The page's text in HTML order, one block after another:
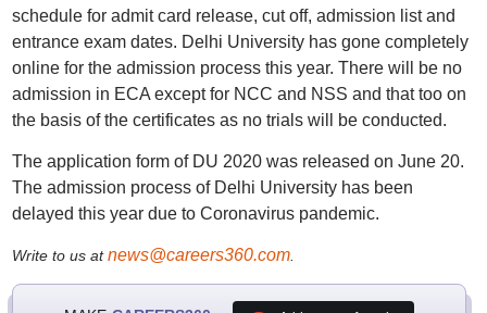
schedule for admit card release, cut off, admission list and
entrance exam dates. Delhi University has gone completely
online for the admission process this year. There will be no
admission in ECA except for NCC and NSS and that too on
the basis of the certificates as no trials will be conducted.
The application form of DU 2020 was released on June 20.
The admission process of Delhi University has been
delayed this year due to Coronavirus pandemic.
Write to us atnews@careers360.com.